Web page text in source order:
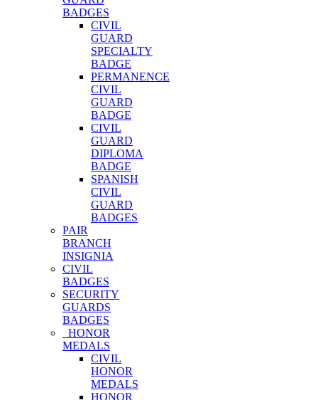
BADGES
CIVIL
GUARD
SPECIALTY
BADGE
PERMANENCE
CIVIL
GUARD
BADGE
CIVIL
GUARD
DIPLOMA
BADGE
SPANISH
CIVIL
GUARD
BADGES
PAIR
BRANCH
INSIGNIA
CIVIL
BADGES
SECURITY
GUARDS
BADGES
HONOR
MEDALS
CIVIL
HONOR
MEDALS
HONOR